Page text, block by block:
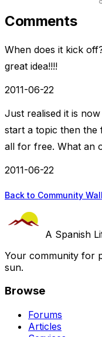
Comments
When does it kick
great idea!!!!
2011-06-22
Just realised it is
start a topic then the
all for free. What an
2011-06-22
Back to Community Wall
A Spanish
Your community for
sun.
Browse
Forums
Articles